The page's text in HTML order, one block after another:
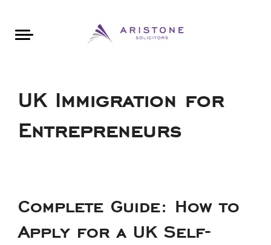
UK Immigration for
Entrepreneurs
Complete Guide: How to
Apply for a UK Self-